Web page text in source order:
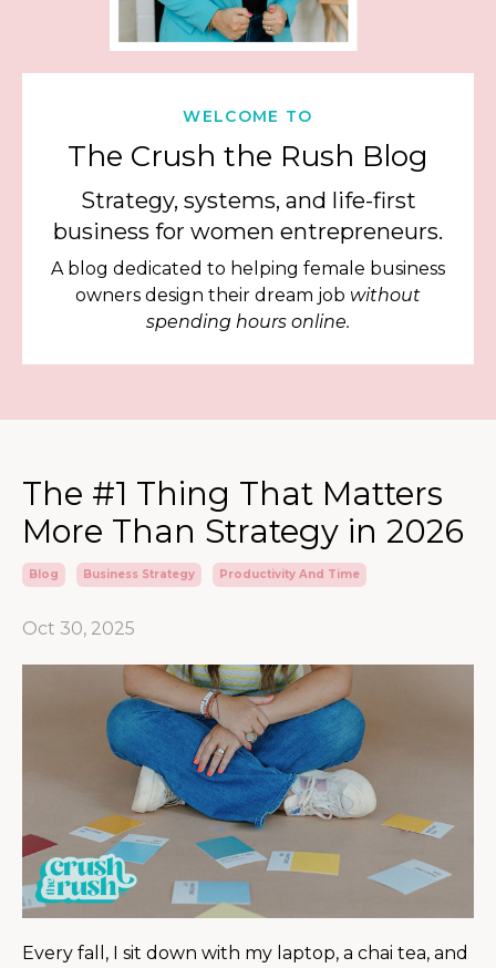
WELCOME TO
The Crush the Rush Blog
Strategy, systems, and life-first
business for women entrepreneurs.
A blog dedicated to helping female business
owners design their dream job without
spending hours online.
The #1 Thing That Matters
More Than Strategy in 2026
Blog Business Strategy Productivity And Time
Oct 30, 2025
Every fall, I sit down with my laptop, a chai tea, and